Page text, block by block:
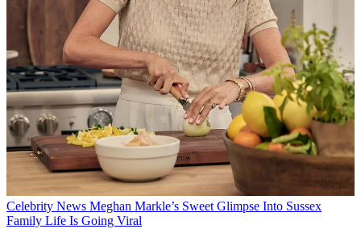
Celebrity News Meghan Markle’s Sweet Glimpse Into Sussex
Family Life Is Going Viral